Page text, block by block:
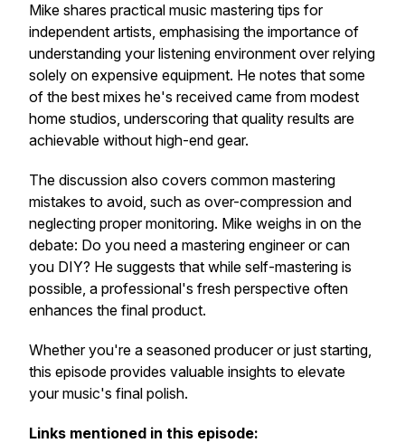
Mike shares practical music mastering tips for
independent artists, emphasising the importance of
understanding your listening environment over relying
solely on expensive equipment. He notes that some
of the best mixes he's received came from modest
home studios, underscoring that quality results are
achievable without high-end gear.
The discussion also covers common mastering
mistakes to avoid, such as over-compression and
neglecting proper monitoring. Mike weighs in on the
debate: Do you need a mastering engineer or can
you DIY? He suggests that while self-mastering is
possible, a professional's fresh perspective often
enhances the final product.
Whether you're a seasoned producer or just starting,
this episode provides valuable insights to elevate
your music's final polish.
Links mentioned in this episode: